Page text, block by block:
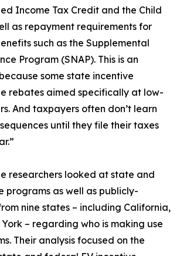
Income Tax Credit and the Child
as repayment requirements for
such as the Supplemental
Program (SNAP). This is an
some state incentive
rebates aimed specifically at low-
And taxpayers often don’t learn
until they file their taxes
researchers looked at state and
programs as well as publicly-
nine states – including California,
– regarding who is making use
Their analysis focused on the